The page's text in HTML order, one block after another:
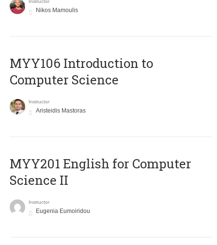
Instructor
Nikos Mamoulis
MYY106 Introduction to
Computer Science
Instructor
Aristeidis Mastoras
ΜΥΥ201 English for Computer
Science II
Instructor
Eugenia Eumoiridou